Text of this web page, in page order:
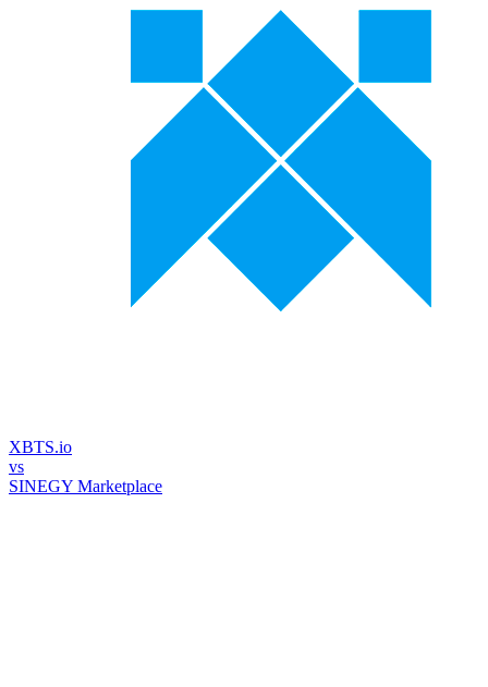
XBTS.io
vs
SINEGY Marketplace